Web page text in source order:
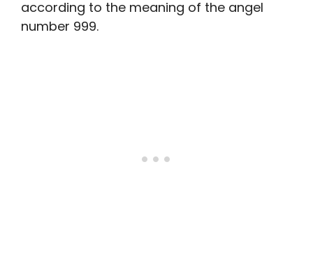
according to the meaning of the angel
number 999.